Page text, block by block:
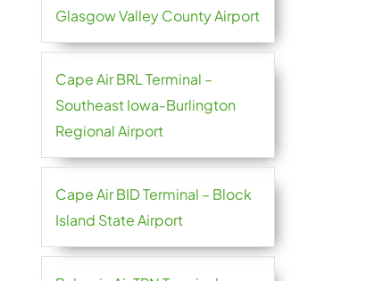
Glasgow Valley County Airport
Cape Air BRL Terminal –
Southeast Iowa-Burlington
Regional Airport
Cape Air BID Terminal – Block
Island State Airport